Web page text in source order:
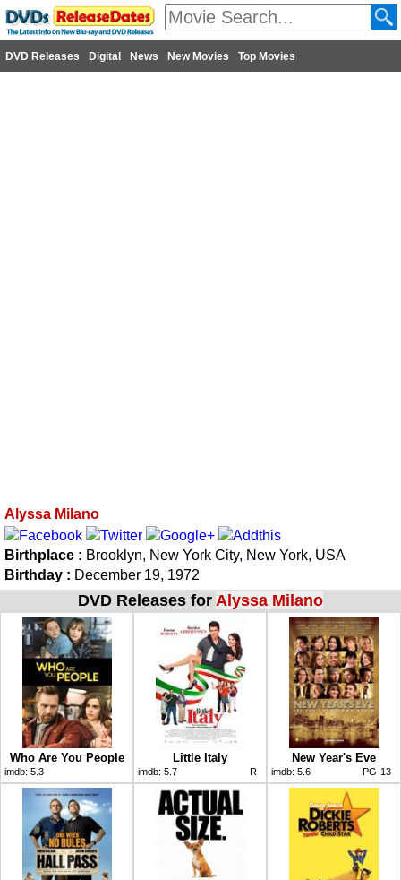
DVD Releases Digital News New Movies Top Movies
Alyssa Milano
Birthplace : Brooklyn, New York City, New York, USA
Birthday : December 19, 1972
DVD Releases for Alyssa Milano
Who Are You People
imdb: 5.3
Little Italy
imdb: 5.7 R
New Year's Eve
imdb: 5.6 PG-13